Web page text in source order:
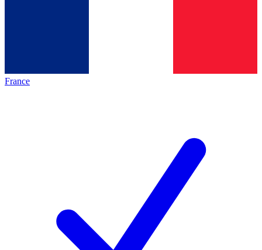
France